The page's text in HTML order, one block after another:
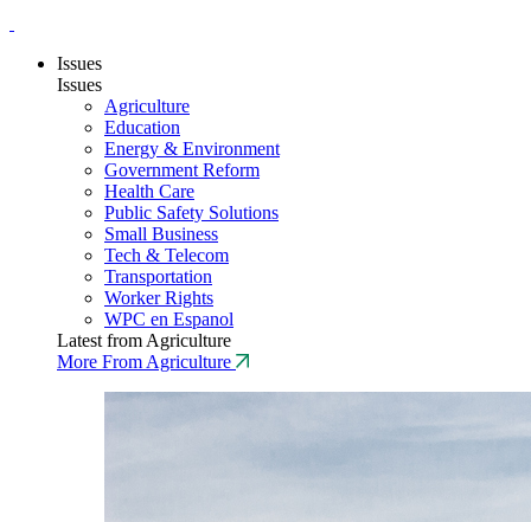
Issues
Issues
Agriculture
Education
Energy & Environment
Government Reform
Health Care
Public Safety Solutions
Small Business
Tech & Telecom
Transportation
Worker Rights
WPC en Espanol
Latest from Agriculture
More From Agriculture